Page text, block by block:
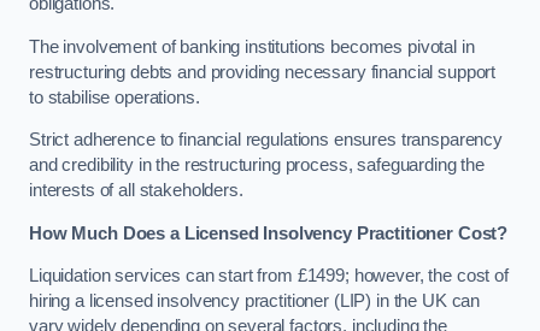
The involvement of banking institutions becomes pivotal in
restructuring debts and providing necessary financial support
to stabilise operations.
Strict adherence to financial regulations ensures transparency
and credibility in the restructuring process, safeguarding the
interests of all stakeholders.
How Much Does a Licensed Insolvency Practitioner Cost?
Liquidation services can start from £1499; however, the cost of
hiring a licensed insolvency practitioner (LIP) in the UK can
vary widely depending on several factors, including the